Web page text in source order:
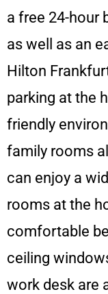
a free 24-hour
as well as an
Hilton
parking at the
friendly
family rooms
can enjoy a
rooms at the
comfortable
ceiling
work desk are